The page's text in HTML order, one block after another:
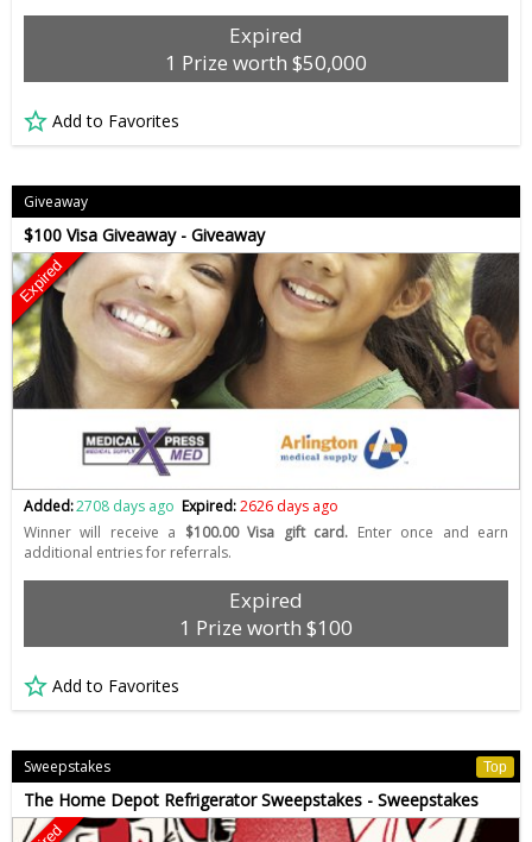
Expired
1 Prize worth $50,000
Add to Favorites
Giveaway
$100 Visa Giveaway - Giveaway
Expired
Added:2708 days ago Expired:2626 days ago
Winner will receive a $100.00 Visa gift card. Enter once and earn
additional entries for referrals.
Expired
1 Prize worth $100
Add to Favorites
Sweepstakes Top
The Home Depot Refrigerator Sweepstakes - Sweepstakes